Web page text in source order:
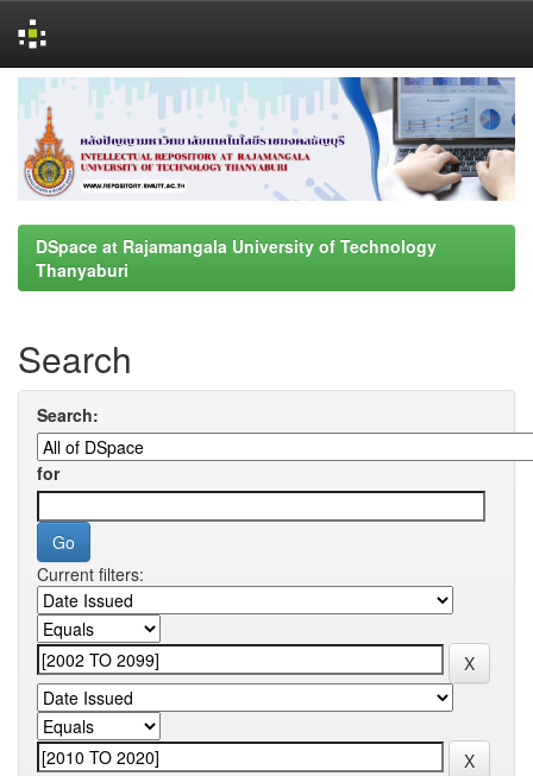
navigation
DSpace at Rajamangala University of Technology
Thanyaburi
Search
Search:
for
Current filters: